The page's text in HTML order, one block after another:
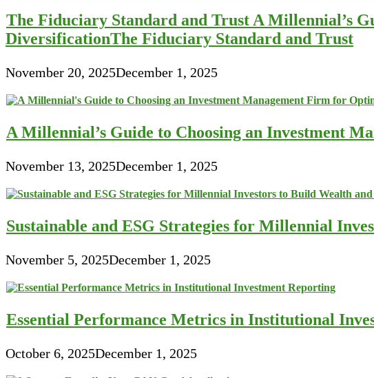
The Fiduciary Standard and Trust A Millennial’s
DiversificationThe Fiduciary Standard and Trust
November 20, 2025December 1, 2025
A Millennial’s Guide to Choosing an Investment
November 13, 2025December 1, 2025
Sustainable and ESG Strategies for Millennial
November 5, 2025December 1, 2025
Essential Performance Metrics in Institutional
October 6, 2025December 1, 2025